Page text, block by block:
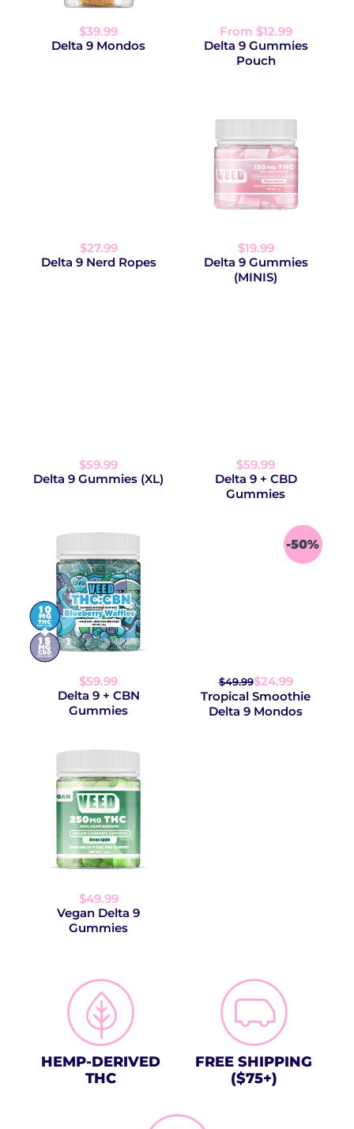
$39.99
Delta 9 Mondos
From $12.99
Delta 9 Gummies
Pouch
$27.99
Delta 9 Nerd Ropes
$19.99
Delta 9 Gummies
(MINIS)
$59.99
Delta 9 Gummies (XL)
$59.99
Delta 9 + CBD
Gummies
$59.99
Delta 9 + CBN
Gummies
$49.99$24.99
Tropical Smoothie
Delta 9 Mondos
-50%
$49.99
Vegan Delta 9
Gummies
HEMP-DERIVED
THC
FREE SHIPPING
($75+)